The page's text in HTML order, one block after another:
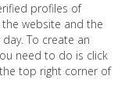
profiles of
website and the
To create an
need to do is click
top right corner of